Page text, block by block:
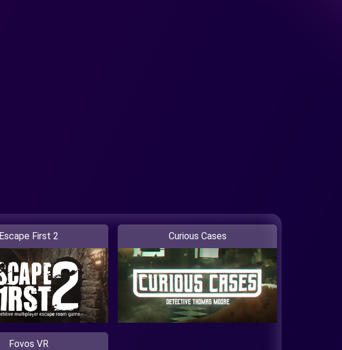
Escape First 2 Curious Cases
Fovos VR